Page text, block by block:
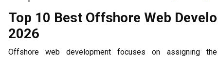
Top 10 Best Offshore Web
2026
Offshore web development focuses on assigning the